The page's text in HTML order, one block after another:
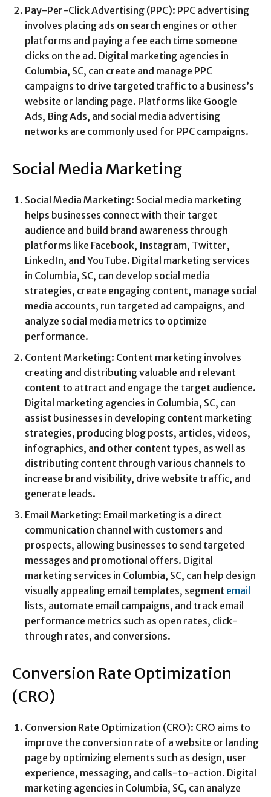
Pay-Per-Click Advertising (PPC): PPC advertising
involves placing ads on search engines or other
platforms and paying a fee each time someone
clicks on the ad. Digital marketing agencies in
Columbia, SC, can create and manage PPC
campaigns to drive targeted traffic to a business’s
website or landing page. Platforms like Google
Ads, Bing Ads, and social media advertising
networks are commonly used for PPC campaigns.
Social Media Marketing
Social Media Marketing: Social media marketing
helps businesses connect with their target
audience and build brand awareness through
platforms like Facebook, Instagram, Twitter,
LinkedIn, and YouTube. Digital marketing services
in Columbia, SC, can develop social media
strategies, create engaging content, manage social
media accounts, run targeted ad campaigns, and
analyze social media metrics to optimize
performance.
Content Marketing: Content marketing involves
creating and distributing valuable and relevant
content to attract and engage the target audience.
Digital marketing agencies in Columbia, SC, can
assist businesses in developing content marketing
strategies, producing blog posts, articles, videos,
infographics, and other content types, as well as
distributing content through various channels to
increase brand visibility, drive website traffic, and
generate leads.
Email Marketing: Email marketing is a direct
communication channel with customers and
prospects, allowing businesses to send targeted
messages and promotional offers. Digital
marketing services in Columbia, SC, can help design
visually appealing email templates, segment email
lists, automate email campaigns, and track email
performance metrics such as open rates, click-
through rates, and conversions.
Conversion Rate Optimization
(CRO)
Conversion Rate Optimization (CRO): CRO aims to
improve the conversion rate of a website or landing
page by optimizing elements such as design, user
experience, messaging, and calls-to-action. Digital
marketing agencies in Columbia, SC, can analyze